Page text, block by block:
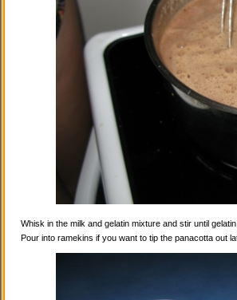
Whisk in the milk and gelatin mixture and stir until gelatin
Pour into ramekins if you want to tip the panacotta out